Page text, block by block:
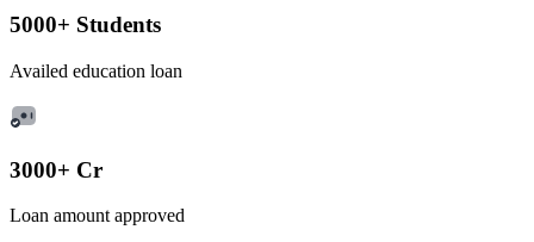
5000+ Students
Availed education loan
3000+ Cr
Loan amount approved